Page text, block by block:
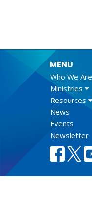
MENU
Who We Are
Ministries
Resources
News
Events
Newsletter